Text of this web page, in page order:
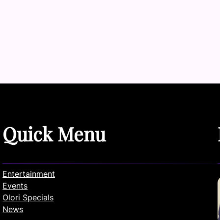
Quick Menu
Entertainment
Events
Olori Specials
News